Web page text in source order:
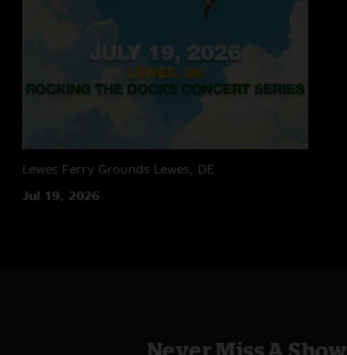
Lewes Ferry Grounds Lewes, DE
Jul 19, 2026
Never Miss A Show